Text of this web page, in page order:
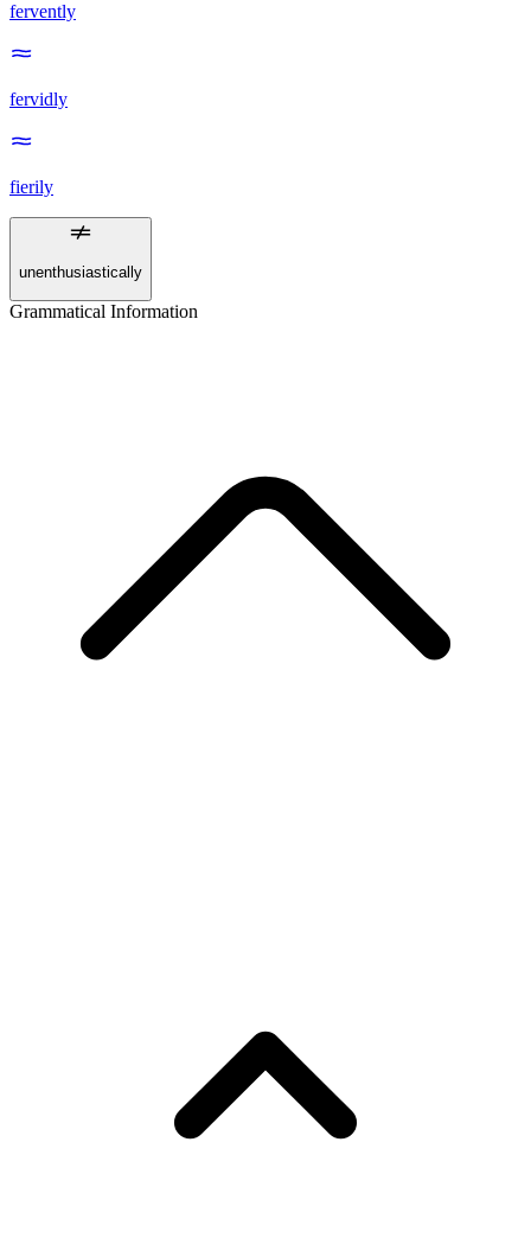
fervently
fervidly
fierily
unenthusiastically
Grammatical Information